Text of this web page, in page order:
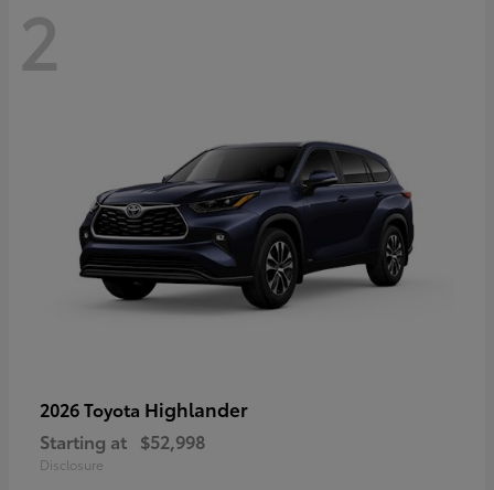
2
2026 Toyota Highlander
Starting at $52,998
Disclosure